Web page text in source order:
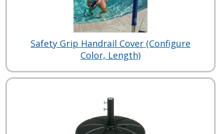
Safety Grip Handrail Cover (Configure
Color, Length)